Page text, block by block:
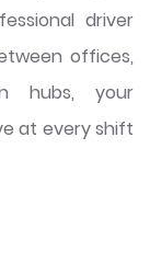
driver
offices,
hubs, your
at every shift